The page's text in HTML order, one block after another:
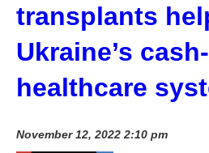
transplants
Ukraine’s
healthcare
November 12, 2022 2:10 pm